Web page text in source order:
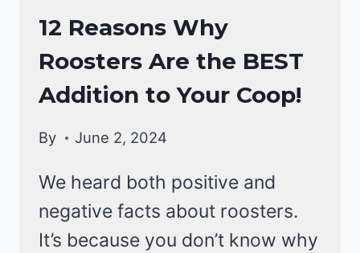
RAISING
BACKYARD
CHICKENS
12 Reasons Why
Roosters Are the BEST
Addition to Your Coop!
By June 2, 2024
We heard both positive and
negative facts about roosters.
It’s because you don’t know why